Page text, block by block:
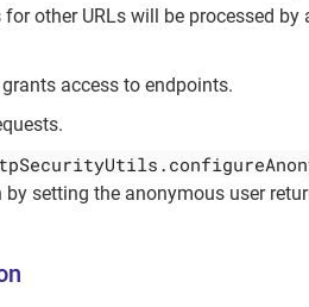
for other URLs will be processed
access to endpoints.
setting the anonymous user